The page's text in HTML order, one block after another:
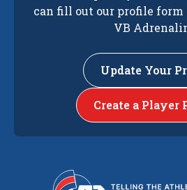
can fill out our profile form
VB
Update Your
Create a Player